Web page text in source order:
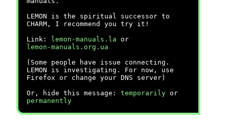
LEMON is the spiritual successor to
CHARM, I recommend you try it!
Link:
lemon-manuals.la or
lemon-manuals.org.ua
(Some people have issue connecting.
LEMON is investigating. For now, use
Firefox or change your DNS server)
Or, hide this message: temporarily or
permanently